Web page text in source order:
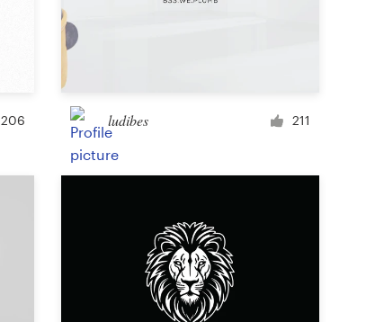
Clothing or apparel
Cup or mug
Other clothing or merchandise
206 ludibes 211